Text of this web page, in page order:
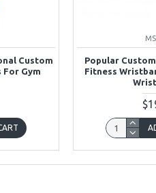
Custom
Gym
Popular
Fitness